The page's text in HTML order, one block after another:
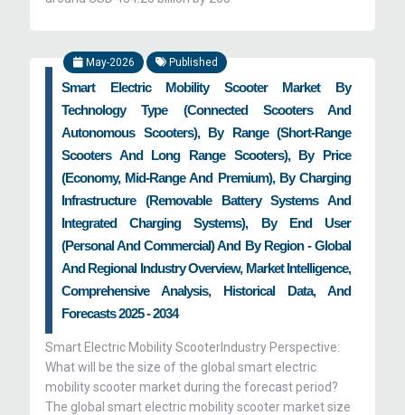
May-2026 Published
Smart Electric Mobility Scooter Market By
Technology Type (Connected Scooters And
Autonomous Scooters), By Range (Short-Range
Scooters And Long Range Scooters), By Price
(Economy, Mid-Range And Premium), By Charging
Infrastructure (Removable Battery Systems And
Integrated Charging Systems), By End User
(Personal And Commercial) And By Region - Global
And Regional Industry Overview, Market Intelligence,
Comprehensive Analysis, Historical Data, And
Forecasts 2025 - 2034
Smart Electric Mobility ScooterIndustry Perspective:
What will be the size of the global smart electric
mobility scooter market during the forecast period?
The global smart electric mobility scooter market size